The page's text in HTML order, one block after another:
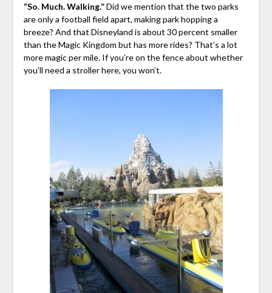
“So. Much. Walking.”Did we mention that the two parks
are only a football field apart, making park hopping a
breeze? And that Disneyland is about 30 percent smaller
than the Magic Kingdom but has more rides? That’s a lot
more magic per mile. If you’re on the fence about whether
you’ll need a stroller here, you won’t.